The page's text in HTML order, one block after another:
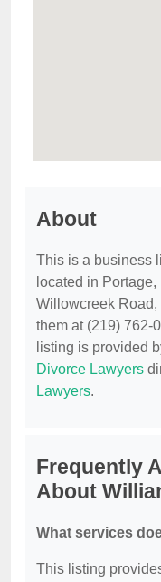
About
This is a business
located in
Willowcreek Road,
them at (219) 762-
listing is provided
Divorce Lawyers
Lawyers.
Frequently
About
What services
This listing